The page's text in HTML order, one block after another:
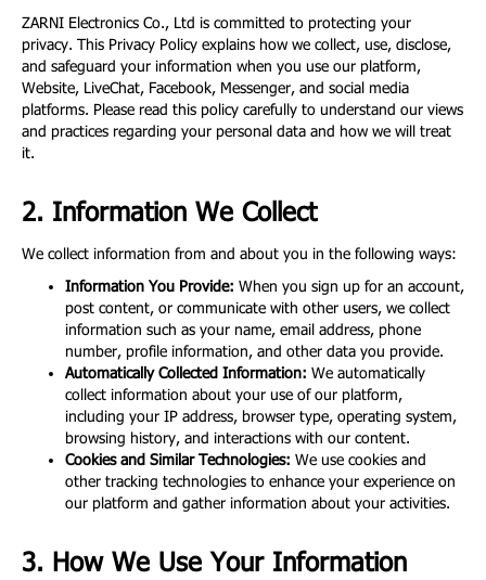
ZARNI Electronics Co., Ltd is committed to protecting your
privacy. This Privacy Policy explains how we collect, use, disclose,
and safeguard your information when you use our platform,
Website, LiveChat, Facebook, Messenger, and social media
platforms. Please read this policy carefully to understand our views
and practices regarding your personal data and how we will treat
it.
2. Information We Collect
We collect information from and about you in the following ways:
Information You Provide: When you sign up for an account,
post content, or communicate with other users, we collect
information such as your name, email address, phone
number, profile information, and other data you provide.
Automatically Collected Information: We automatically
collect information about your use of our platform,
including your IP address, browser type, operating system,
browsing history, and interactions with our content.
Cookies and Similar Technologies: We use cookies and
other tracking technologies to enhance your experience on
our platform and gather information about your activities.
3. How We Use Your Information